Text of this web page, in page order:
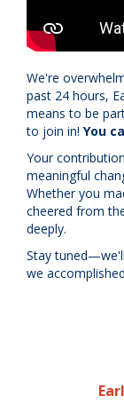
We're
past 24 hours,
means to be
to join in! You
Your
meaningful
Whether you
cheered from
deeply.
Stay
we accomplished